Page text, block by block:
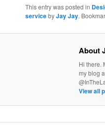
This entry was posted in
servicebyJay Jay.
About
Hi there.
my blog
View all